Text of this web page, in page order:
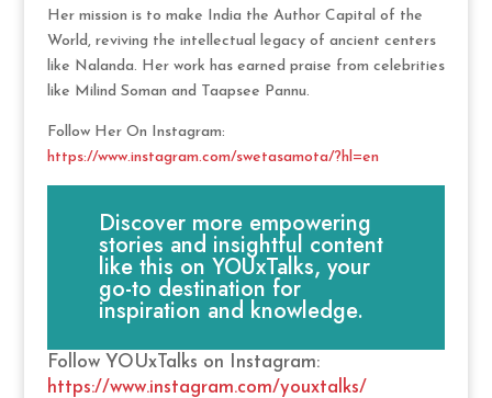
Her mission is to make India the Author Capital of the
World, reviving the intellectual legacy of ancient centers
like Nalanda. Her work has earned praise from celebrities
like Milind Soman and Taapsee Pannu.
Follow Her On Instagram:
https://www.instagram.com/swetasamota/?hl=en
Discover more empowering
stories and insightful content
like this on YOUxTalks, your
go-to destination for
inspiration and knowledge.
Follow YOUxTalks on Instagram:
https://www.instagram.com/youxtalks/